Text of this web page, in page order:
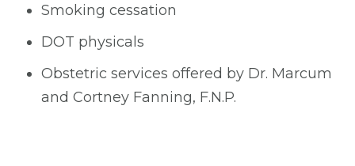
Smoking cessation
DOT physicals
Obstetric services offered by Dr. Marcum
and Cortney Fanning, F.N.P.